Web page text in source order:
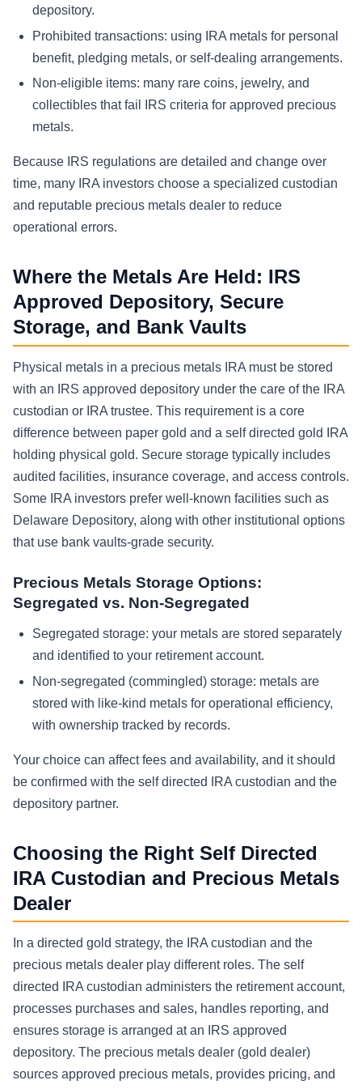
depository.
Prohibited transactions: using IRA metals for personal
benefit, pledging metals, or self-dealing arrangements.
Non-eligible items: many rare coins, jewelry, and
collectibles that fail IRS criteria for approved precious
metals.
Because IRS regulations are detailed and change over
time, many IRA investors choose a specialized custodian
and reputable precious metals dealer to reduce
operational errors.
Where the Metals Are Held: IRS
Approved Depository, Secure
Storage, and Bank Vaults
Physical metals in a precious metals IRA must be stored
with an IRS approved depository under the care of the IRA
custodian or IRA trustee. This requirement is a core
difference between paper gold and a self directed gold IRA
holding physical gold. Secure storage typically includes
audited facilities, insurance coverage, and access controls.
Some IRA investors prefer well-known facilities such as
Delaware Depository, along with other institutional options
that use bank vaults-grade security.
Precious Metals Storage Options:
Segregated vs. Non-Segregated
Segregated storage: your metals are stored separately
and identified to your retirement account.
Non-segregated (commingled) storage: metals are
stored with like-kind metals for operational efficiency,
with ownership tracked by records.
Your choice can affect fees and availability, and it should
be confirmed with the self directed IRA custodian and the
depository partner.
Choosing the Right Self Directed
IRA Custodian and Precious Metals
Dealer
In a directed gold strategy, the IRA custodian and the
precious metals dealer play different roles. The self
directed IRA custodian administers the retirement account,
processes purchases and sales, handles reporting, and
ensures storage is arranged at an IRS approved
depository. The precious metals dealer (gold dealer)
sources approved precious metals, provides pricing, and